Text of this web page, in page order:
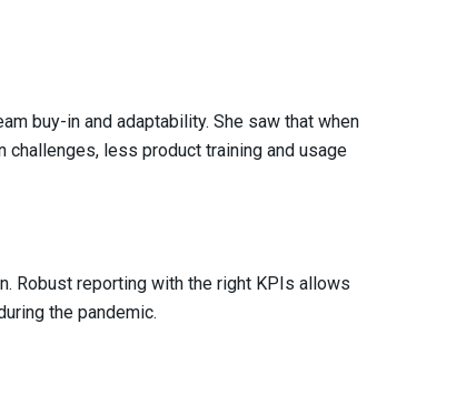
buy-in and adaptability. She saw that when
less product training and usage
Robust reporting with the right KPIs allows
the pandemic.